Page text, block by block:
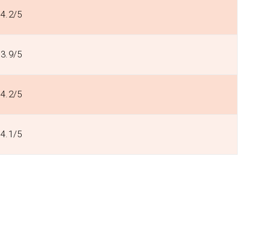
4.2/5
3.9/5
4.2/5
4.1/5